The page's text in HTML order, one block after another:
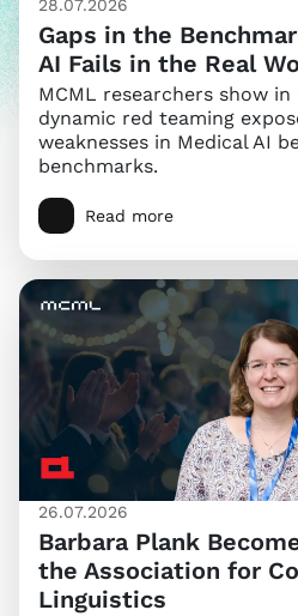
28.07.2026
Gaps in the
AI Fails in the Real
MCML researchers show
dynamic red teaming
weaknesses in Medical AI
benchmarks.
Read more
26.07.2026
Barbara Plank
the Association for
Linguistics